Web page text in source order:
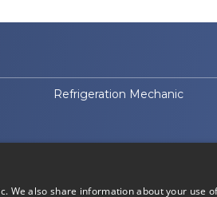
Refrigeration Mechanic
We also share information about your use